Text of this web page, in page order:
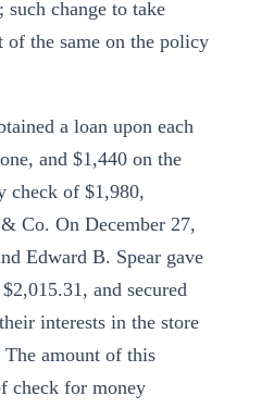
change to take
of the same on the policy
a loan upon each
and $1,440 on the
check of $1,980,
Co. On December 27,
Edward B. Spear gave
and secured
interests in the store
amount of this
check for money